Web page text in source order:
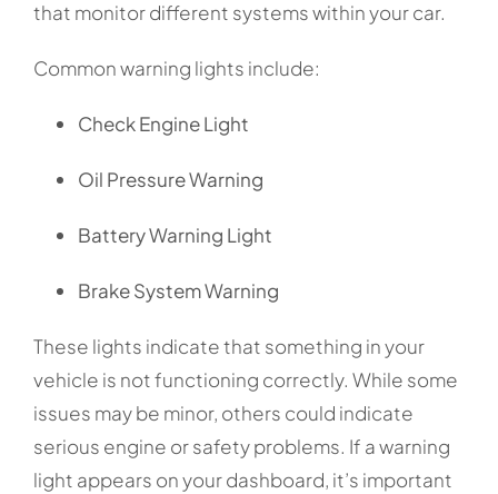
that monitor different systems within your car.
Common warning lights include:
Check Engine Light
Oil Pressure Warning
Battery Warning Light
Brake System Warning
These lights indicate that something in your
vehicle is not functioning correctly. While some
issues may be minor, others could indicate
serious engine or safety problems. If a warning
light appears on your dashboard, it’s important